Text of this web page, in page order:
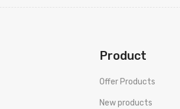
Product
Offer Products
New products